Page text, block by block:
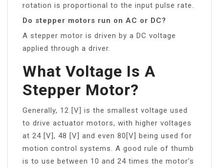
rotation is proportional to the input pulse rate.
Do stepper motors run on AC or DC?
A stepper motor is driven by a DC voltage
applied through a driver.
What Voltage Is A
Stepper Motor?
Generally, 12 [V] is the smallest voltage used
to drive actuator motors, with higher voltages
at 24 [V], 48 [V] and even 80[V] being used for
motion control systems. A good rule of thumb
is to use between 10 and 24 times the motor’s